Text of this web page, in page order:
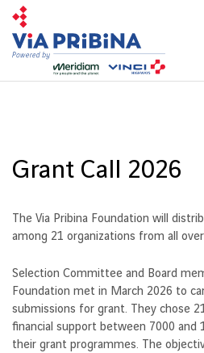
Grant Call 2026
The Via Pribina Foundation will
among 21 organizations from all over
Selection Committee and Board
Foundation met in March 2026 to
submissions for grant. They chose
financial support between 7000 and
their grant programmes. The